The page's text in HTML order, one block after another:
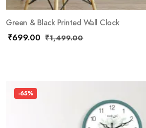
Green & Black Printed Wall Clock
₹699.00 ₹1,499.00
-65%